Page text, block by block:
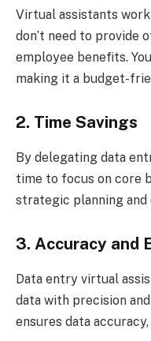
Virtual assistants
don’t need to provide
employee benefits.
making it a budget-
2. Time Savings
By delegating data
time to focus on core
strategic planning
3. Accuracy and
Data entry virtual
data with precision
ensures data